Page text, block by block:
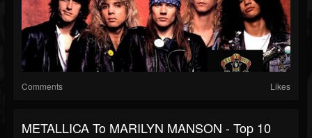
Comments Likes
METALLICA To MARILYN MANSON - Top 10